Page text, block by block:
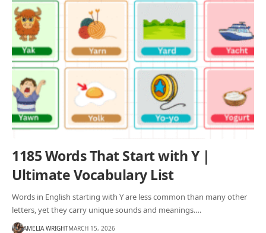
1185 Words That Start with Y |
Ultimate Vocabulary List
Words in English starting with Y are less common than many other
letters, yet they carry unique sounds and meanings.…
AMELIA WRIGHTMARCH 15, 2026